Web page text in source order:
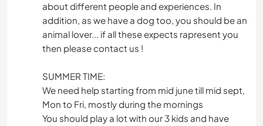
about different people and experiences. In
addition, as we have a dog too, you should be an
animal lover... if all these expects rapresent you
then please contact us !
SUMMER TIME:
We need help starting from mid june till mid sept,
Mon to Fri, mostly during the mornings
You should play a lot with our 3 kids and have